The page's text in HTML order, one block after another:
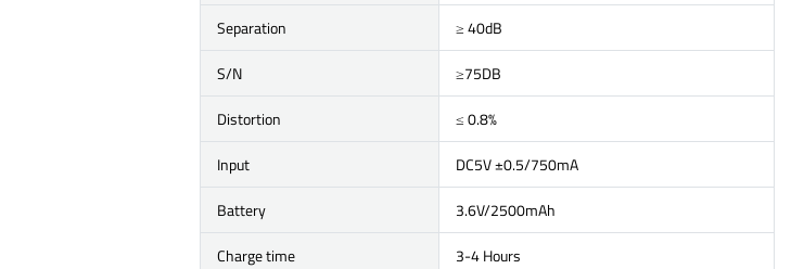
Separation
≥ 40dB
S/N
≥75DB
Distortion
≤ 0.8%
Input
DC5V ±0.5/750mA
Battery
3.6V/2500mAh
Charge time
3-4 Hours